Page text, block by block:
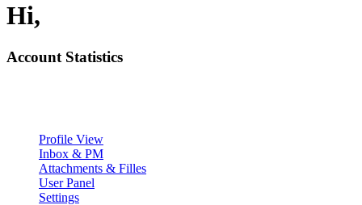
Hi,
Account Statistics
Profile View
Inbox & PM
Attachments & Filles
User Panel
Settings